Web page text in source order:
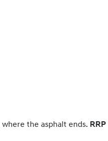
the asphalt ends. RRP